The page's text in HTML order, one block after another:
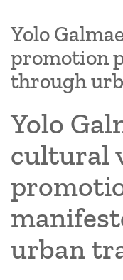
Yolo
promotion
through
Yolo
cultural
urban